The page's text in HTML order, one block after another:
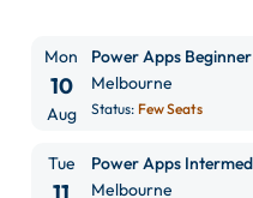
Mon
10
Aug
Power Apps Beginner
Melbourne
Status: Few Seats
Tue
Melbourne